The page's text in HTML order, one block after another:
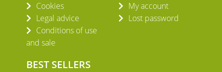
Cookies
Legal advice
Conditions of use
and sale
My account
Lost password
BEST SELLERS